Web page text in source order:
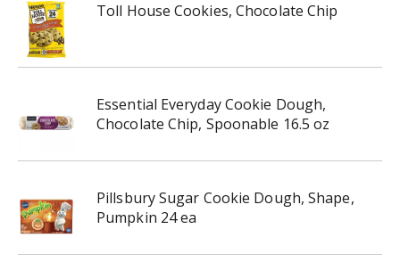
Toll House Cookies, Chocolate Chip
Essential Everyday Cookie Dough,
Chocolate Chip, Spoonable 16.5 oz
Pillsbury Sugar Cookie Dough, Shape,
Pumpkin 24 ea